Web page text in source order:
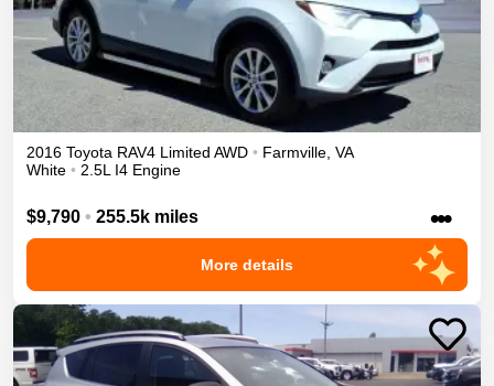
2016 Toyota RAV4 Limited AWD • Farmville VA
White • 2.5L I4 Engine
$9,790 • 255.5k miles •••
More details